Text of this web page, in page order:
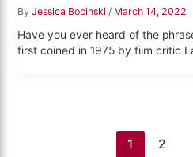
ByJessica Bocinski / March 14, 2022
Have you ever heard of the
first coined in 1975 by film critic
1 2